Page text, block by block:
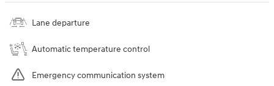
Lane departure
Automatic temperature control
Emergency communication system